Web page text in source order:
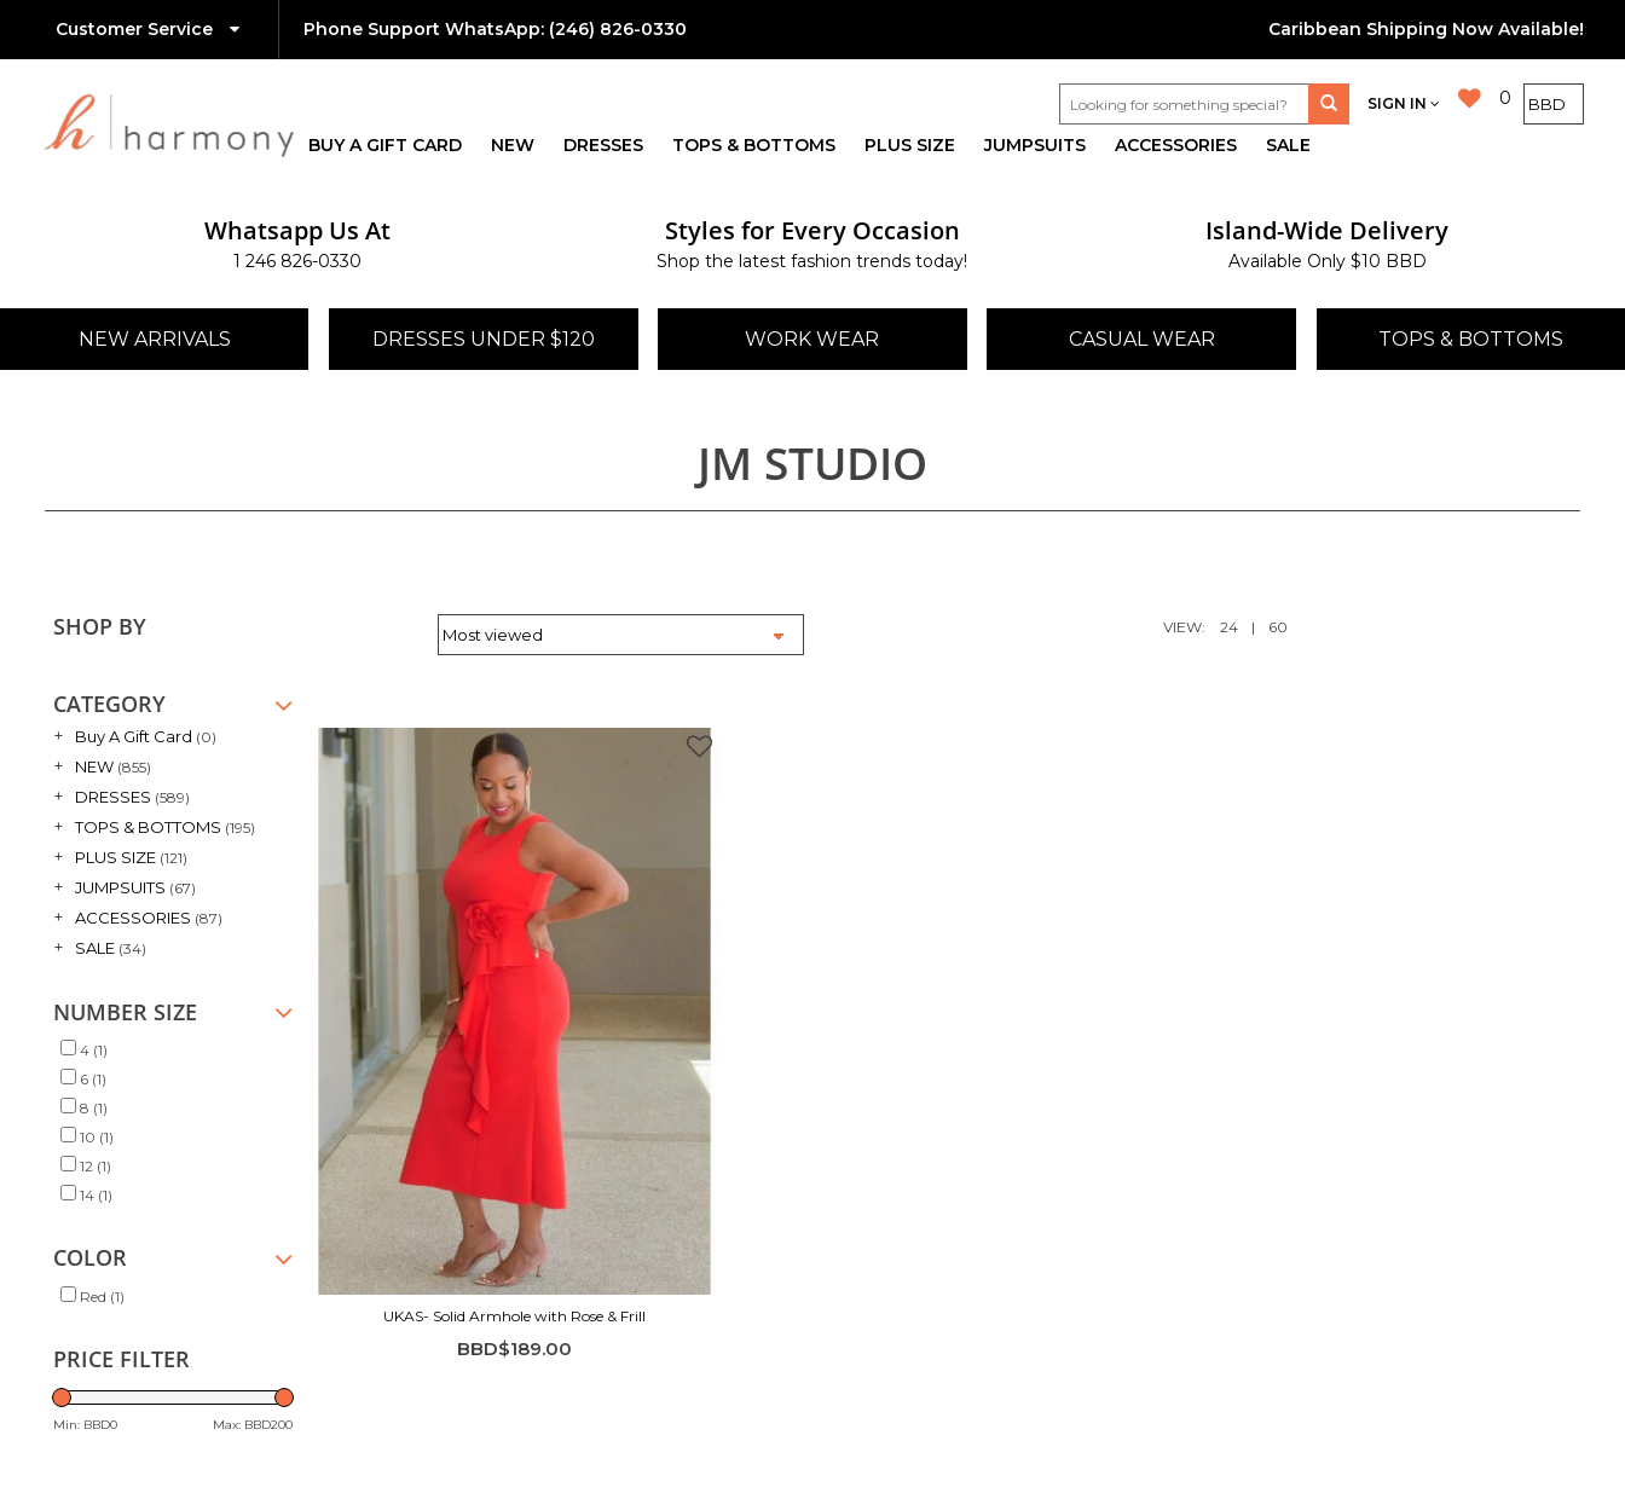
Customer Service Phone Support WhatsApp:(246) 826-0330 Caribbean Shipping Now Available!
0
SIGN IN
BUY A GIFT CARD NEW DRESSES TOPS & BOTTOMS PLUS SIZE JUMPSUITS ACCESSORIES SALE
Whatsapp Us At
1 246 826-0330
Styles for Every Occasion
Shop the latest fashion trends today!
Island-Wide Delivery
Available Only $10 BBD
NEW ARRIVALS DRESSES UNDER $120 WORK WEAR CASUAL WEAR TOPS & BOTTOMS
JM STUDIO
SHOP BY VIEW: 24 | 60
CATEGORY
+ Buy A Gift Card (0)
+ NEW (855)
+ DRESSES (589)
+ TOPS & BOTTOMS (195)
+ PLUS SIZE (121)
+ JUMPSUITS (67)
+ ACCESSORIES (87)
+ SALE (34)
NUMBER SIZE
4 (1)
6 (1)
8 (1)
10 (1)
12 (1)
14 (1)
COLOR
Red (1)
PRICE FILTER
Min: BBD0 Max: BBD200
UKAS- Solid Armhole with Rose & Frill
BBD$189.00